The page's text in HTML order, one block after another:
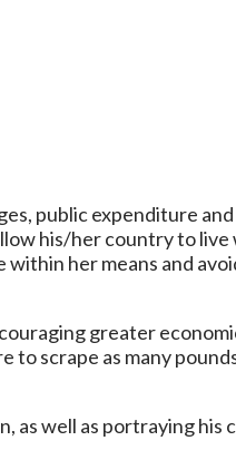
public expenditure
his/her country to
her means and
greater
scrape as many
as well as portraying